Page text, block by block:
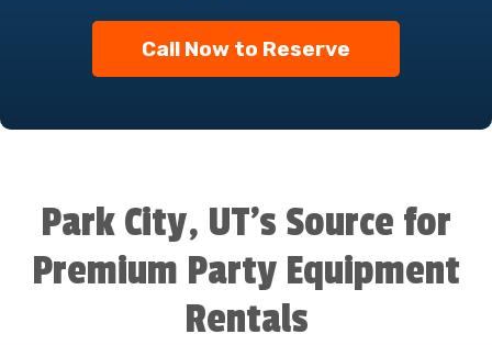
Call Now to Reserve
Park City, UT’s Source for
Premium Party Equipment
Rentals